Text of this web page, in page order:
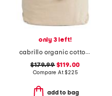
only 3 left!
cabrillo organic cotton duvet cover
$179.99$119.00
Compare At$225
add to bag